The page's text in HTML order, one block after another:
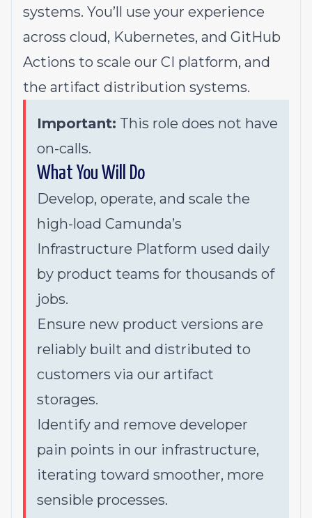
systems. You’ll use your experience
across cloud, Kubernetes, and GitHub
Actions to scale our CI platform, and
the artifact distribution systems.
Important: This role does not have
on-calls.
What You Will Do
Develop, operate, and scale the
high-load Camunda’s
Infrastructure Platform used daily
by product teams for thousands of
jobs.
Ensure new product versions are
reliably built and distributed to
customers via our artifact
storages.
Identify and remove developer
pain points in our infrastructure,
iterating toward smoother, more
sensible processes.